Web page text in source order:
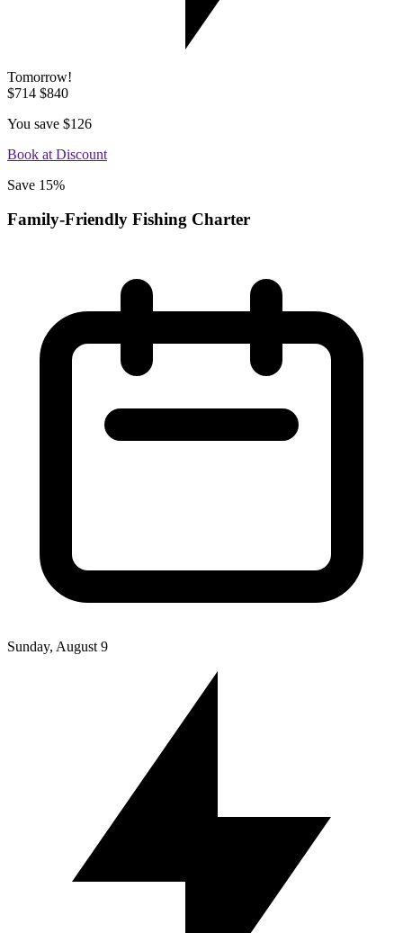
Tomorrow!
$714 $840
You save $126
Book at Discount
Save 15%
Family-Friendly Fishing Charter
Sunday, August 9